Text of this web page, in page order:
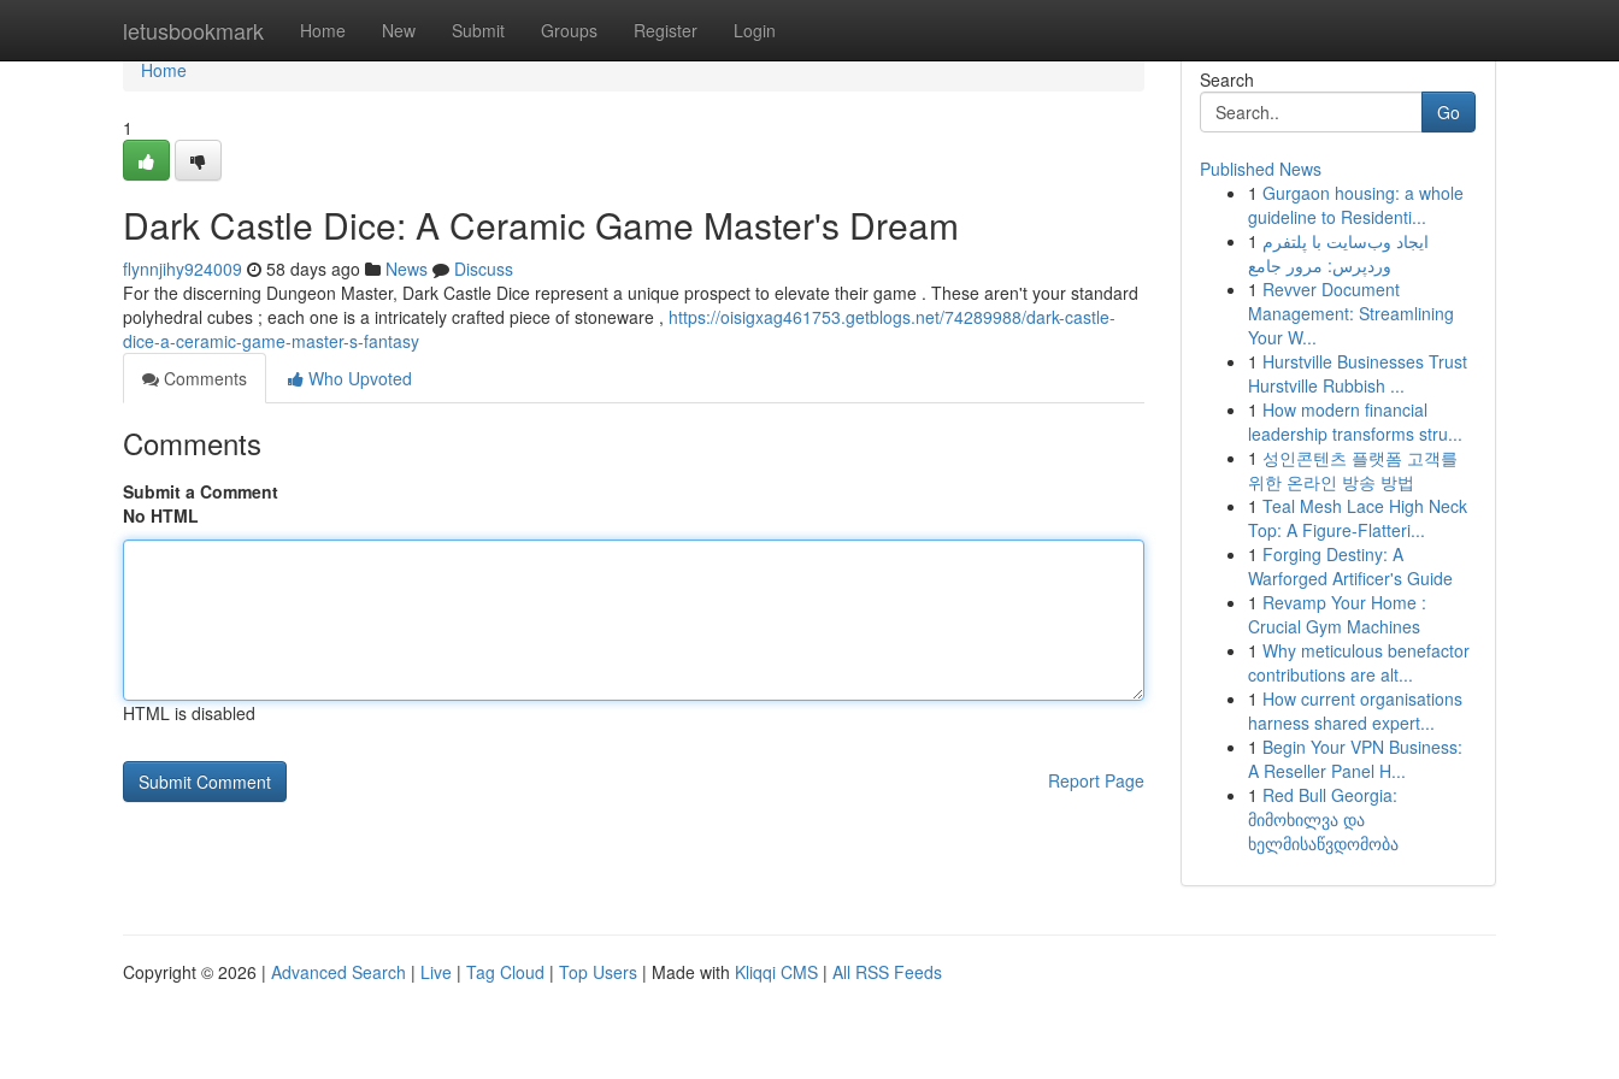
letusbookmark Home New Submit Groups Register Login
Home
Home
1
Dark Castle Dice: A Ceramic Game Master's Dream
flynnjihy924009 58 days ago News
Discuss
For the discerning Dungeon Master, Dark Castle Dice represent a unique prospect to elevate their game . These aren't your standard
polyhedral cubes ; each one is a intricately crafted piece of stoneware , https://oisigxag461753.getblogs.net/74289988/dark-castle-
dice-a-ceramic-game-master-s-fantasy
Comments
Who Upvoted
Comments
Submit a Comment
No HTML
HTML is disabled
Report Page
Search
Go
Published News
1 Gurgaon housing: a whole
guideline to Residenti...
1 ایجاد وب‌سایت با پلتفرم
وردپرس: مرور جامع
1 Revver Document
Management: Streamlining
Your W...
1 Hurstville Businesses Trust
Hurstville Rubbish ...
1 How modern financial
leadership transforms stru...
1 성인콘텐츠 플랫폼 고객를
위한 온라인 방송 방법
1 Teal Mesh Lace High Neck
Top: A Figure-Flatteri...
1 Forging Destiny: A
Warforged Artificer's Guide
1 Revamp Your Home :
Crucial Gym Machines
1 Why meticulous benefactor
contributions are alt...
1 How current organisations
harness shared expert...
1 Begin Your VPN Business:
A Reseller Panel H...
1 Red Bull Georgia:
მიმოხილვა და
ხელმისაწვდომობა
Copyright © 2026 | Advanced Search | Live | Tag Cloud | Top Users | Made with Kliqqi CMS | All RSS Feeds